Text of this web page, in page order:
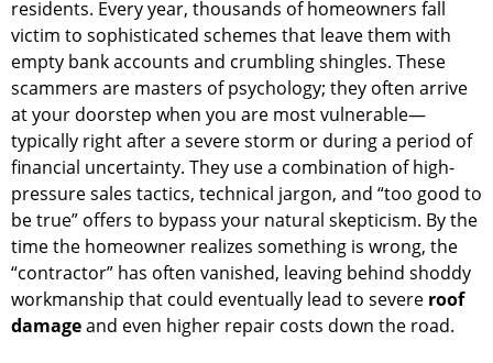
residents. Every year, thousands of homeowners fall
victim to sophisticated schemes that leave them with
empty bank accounts and crumbling shingles. These
scammers are masters of psychology; they often arrive
at your doorstep when you are most vulnerable—
typically right after a severe storm or during a period of
financial uncertainty. They use a combination of high-
pressure sales tactics, technical jargon, and “too good to
be true” offers to bypass your natural skepticism. By the
time the homeowner realizes something is wrong, the
“contractor” has often vanished, leaving behind shoddy
workmanship that could eventually lead to severe roof
damageand even higher repair costs down the road.